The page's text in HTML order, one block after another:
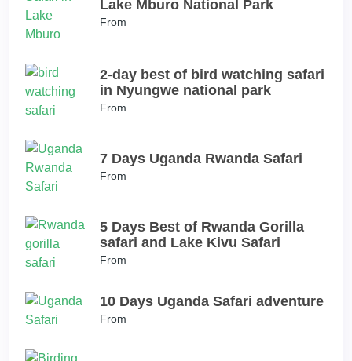
Lake Mburo National Park
From
2-day best of bird watching safari
in Nyungwe national park
From
7 Days Uganda Rwanda Safari
From
5 Days Best of Rwanda Gorilla
safari and Lake Kivu Safari
From
10 Days Uganda Safari adventure
From